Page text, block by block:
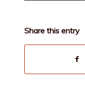
Share this entry